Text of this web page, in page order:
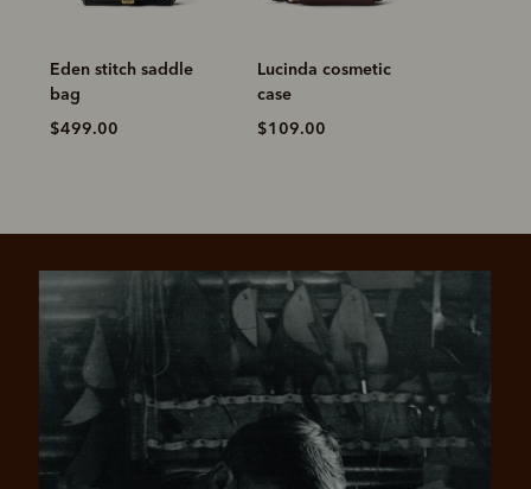
Eden stitch saddle
bag
$499.00
Lucinda cosmetic
case
$109.00